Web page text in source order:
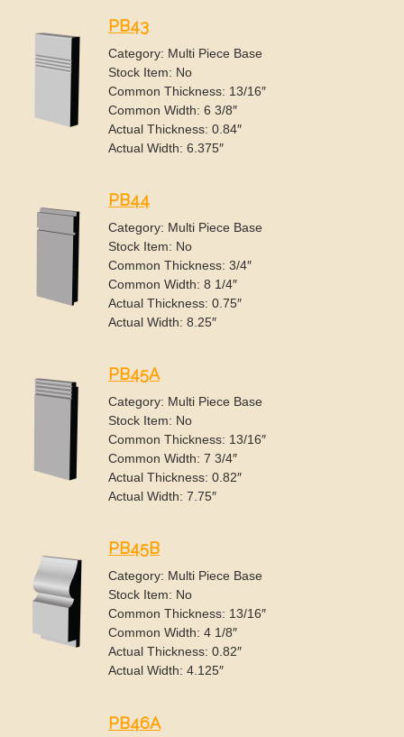
PB43
Category: Multi Piece Base
Stock Item: No
Common Thickness: 13/16″
Common Width: 6 3/8″
Actual Thickness: 0.84″
Actual Width: 6.375″
PB44
Category: Multi Piece Base
Stock Item: No
Common Thickness: 3/4″
Common Width: 8 1/4″
Actual Thickness: 0.75″
Actual Width: 8.25″
PB45A
Category: Multi Piece Base
Stock Item: No
Common Thickness: 13/16″
Common Width: 7 3/4″
Actual Thickness: 0.82″
Actual Width: 7.75″
PB45B
Category: Multi Piece Base
Stock Item: No
Common Thickness: 13/16″
Common Width: 4 1/8″
Actual Thickness: 0.82″
Actual Width: 4.125″
PB46A